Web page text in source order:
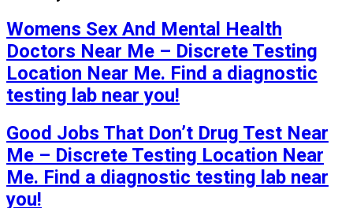
Womens Sex And Mental Health
Doctors Near Me – Discrete Testing
Location Near Me. Find a diagnostic
testing lab near you!
Good Jobs That Don’t Drug Test Near
Me – Discrete Testing Location Near
Me. Find a diagnostic testing lab near
you!